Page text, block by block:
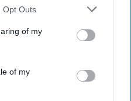
further disclose it to other
Opt Outs
of my
of my
Out
delivered to your inbox.